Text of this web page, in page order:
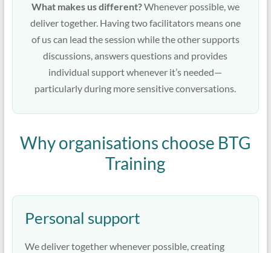
What makes us different?Whenever possible, we
deliver together. Having two facilitators means one
of us can lead the session while the other supports
discussions, answers questions and provides
individual support whenever it’s needed—
particularly during more sensitive conversations.
Why organisations choose BTG
Training
Personal support
We deliver together whenever possible, creating